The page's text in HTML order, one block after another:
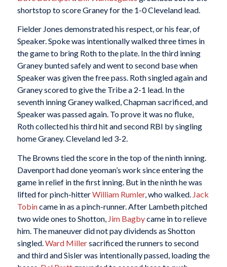
shortstop to score Graney for the 1-0 Cleveland lead.
Fielder Jones demonstrated his respect, or his fear, of
Speaker. Spoke was intentionally walked three times in
the game to bring Roth to the plate. In the third inning
Graney bunted safely and went to second base when
Speaker was given the free pass. Roth singled again and
Graney scored to give the Tribe a 2-1 lead. In the
seventh inning Graney walked, Chapman sacrificed, and
Speaker was passed again. To prove it was no fluke,
Roth collected his third hit and second RBI by singling
home Graney. Cleveland led 3-2.
The Browns tied the score in the top of the ninth inning.
Davenport had done yeoman’s work since entering the
game in relief in the first inning. But in the ninth he was
lifted for pinch-hitterWilliam Rumler, who walked. Jack
Tobincame in as a pinch-runner. After Lambeth pitched
two wide ones to Shotton, Jim Bagbycame in to relieve
him. The maneuver did not pay dividends as Shotton
singled. Ward Millersacrificed the runners to second
and third and Sisler was intentionally passed, loading the